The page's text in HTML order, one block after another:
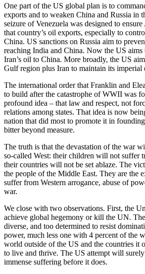
One part of the US global plan is to
exports and to weaken China and Russia in
seizure of Venezuela was designed to
that country’s oil exports, especially to
China. US sanctions on Russia aim to
reaching India and China. Now the US
Iran’s oil to China. More broadly, the US
Gulf region plus Iran to maintain its imperial
The international order that Franklin and
to build after the catastrophe of WWII was
profound idea – that law and respect, not
relations among states. That idea is now
nation that did most to promote it in
bitter beyond measure.
The truth is that the devastation of the war
so-called West: their children will not suffer
their countries will not be set ablaze. The
the people of the Middle East. They are the
suffer from Western arrogance, abuse of
war.
We close with two observations. First, the
achieve global hegemony or kill the UN.
diverse, and too determined to resist
power, much less one with 4 percent of the
world outside of the US and the countries it
to live and thrive. The US attempt will
immense suffering before it does.